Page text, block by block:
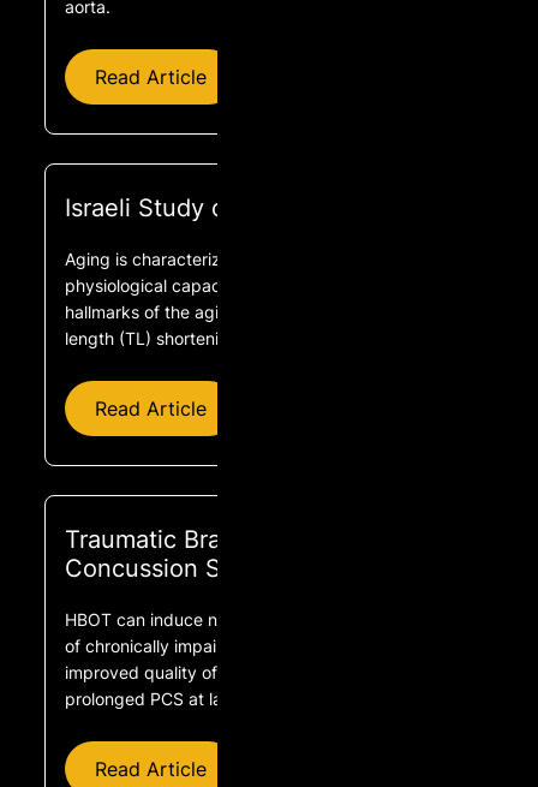
aorta.
Read Article
Israeli Study on Telomere Regrowth
Aging is characterized by the progressive loss of
physiological capacity. At the cellular level, two key
hallmarks of the aging process include telomere
length (TL) shortening and cellular senescence.
Read Article
Traumatic Brain Injuries and Post-
Concussion Syndrome
HBOT can induce neuroplasticity leading to repair
of chronically impaired brain functions and
improved quality of life in mTBI patients with
prolonged PCS at late chronic stage.
Read Article